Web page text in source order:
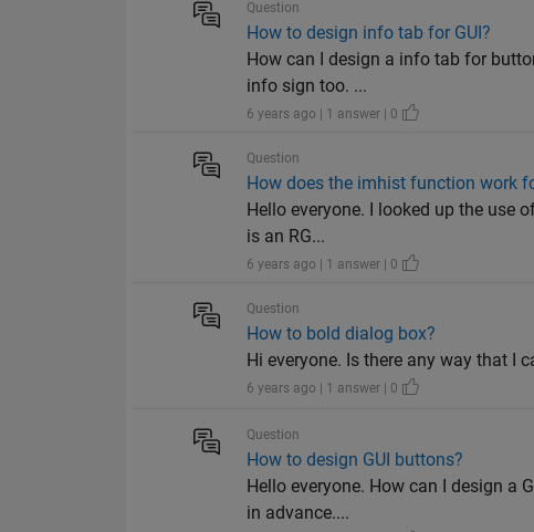
Question
How to design info tab for GUI?
How can I design a info tab for
info sign too. ...
6 years ago | 1 answer | 0
Question
How does the imhist function work
Hello everyone. I looked up the
is an RG...
6 years ago | 1 answer | 0
Question
How to bold dialog box?
Hi everyone. Is there any way that I
6 years ago | 1 answer | 0
Question
How to design GUI buttons?
Hello everyone. How can I design a
in advance....